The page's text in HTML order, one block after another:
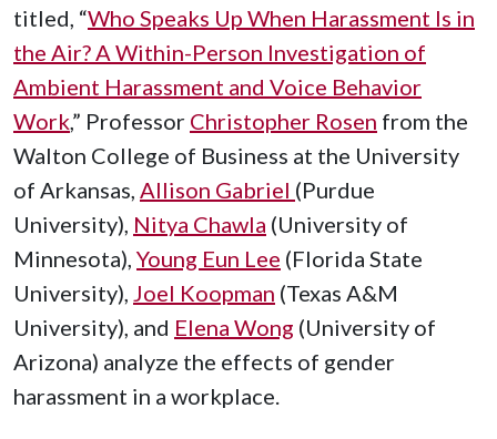
titled, “Who Speaks Up When Harassment Is in
the Air? A Within-Person Investigation of
Ambient Harassment and Voice Behavior
Work,” Professor Christopher Rosen from the
Walton College of Business at the University
of Arkansas, Allison Gabriel (Purdue
University), Nitya Chawla (University of
Minnesota), Young Eun Lee (Florida State
University), Joel Koopman (Texas A&M
University), and Elena Wong (University of
Arizona) analyze the effects of gender
harassment in a workplace.